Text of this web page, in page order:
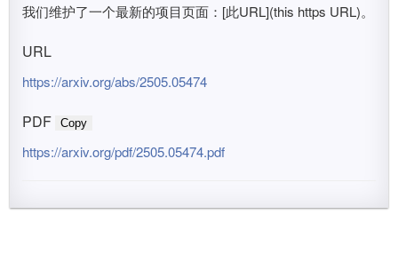
我们维护了一个最新的项目页面：[此URL](this https URL)。
URL
https://arxiv.org/abs/2505.05474
PDF Copy
https://arxiv.org/pdf/2505.05474.pdf